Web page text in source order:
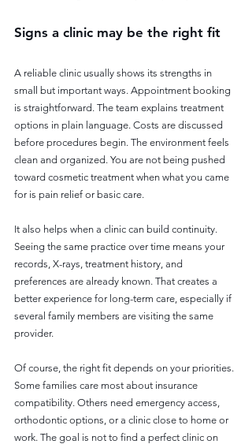
Signs a clinic may be the right fit
A reliable clinic usually shows its strengths in
small but important ways. Appointment booking
is straightforward. The team explains treatment
options in plain language. Costs are discussed
before procedures begin. The environment feels
clean and organized. You are not being pushed
toward cosmetic treatment when what you came
for is pain relief or basic care.
It also helps when a clinic can build continuity.
Seeing the same practice over time means your
records, X-rays, treatment history, and
preferences are already known. That creates a
better experience for long-term care, especially if
several family members are visiting the same
provider.
Of course, the right fit depends on your priorities.
Some families care most about insurance
compatibility. Others need emergency access,
orthodontic options, or a clinic close to home or
work. The goal is not to find a perfect clinic on